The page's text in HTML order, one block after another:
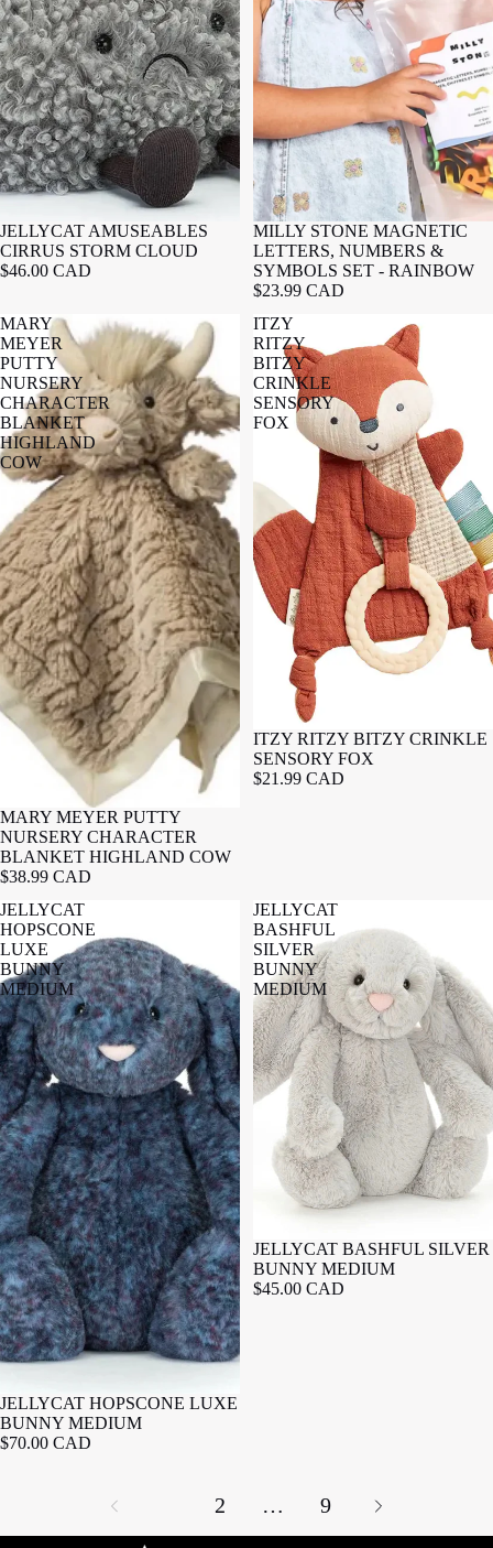
JELLYCAT AMUSEABLES
CIRRUS STORM CLOUD
$46.00 CAD
MILLY STONE MAGNETIC
LETTERS, NUMBERS &
SYMBOLS SET - RAINBOW
$23.99 CAD
MARY
MEYER
PUTTY
NURSERY
CHARACTER
BLANKET
HIGHLAND
COW
MARY MEYER PUTTY
NURSERY CHARACTER
BLANKET HIGHLAND COW
$38.99 CAD
ITZY
RITZY
BITZY
CRINKLE
SENSORY
FOX
ITZY RITZY BITZY CRINKLE
SENSORY FOX
$21.99 CAD
JELLYCAT
HOPSCONE
LUXE
BUNNY
MEDIUM
JELLYCAT HOPSCONE LUXE
BUNNY MEDIUM
$70.00 CAD
JELLYCAT
BASHFUL
SILVER
BUNNY
MEDIUM
JELLYCAT BASHFUL SILVER
BUNNY MEDIUM
$45.00 CAD
2 … 9